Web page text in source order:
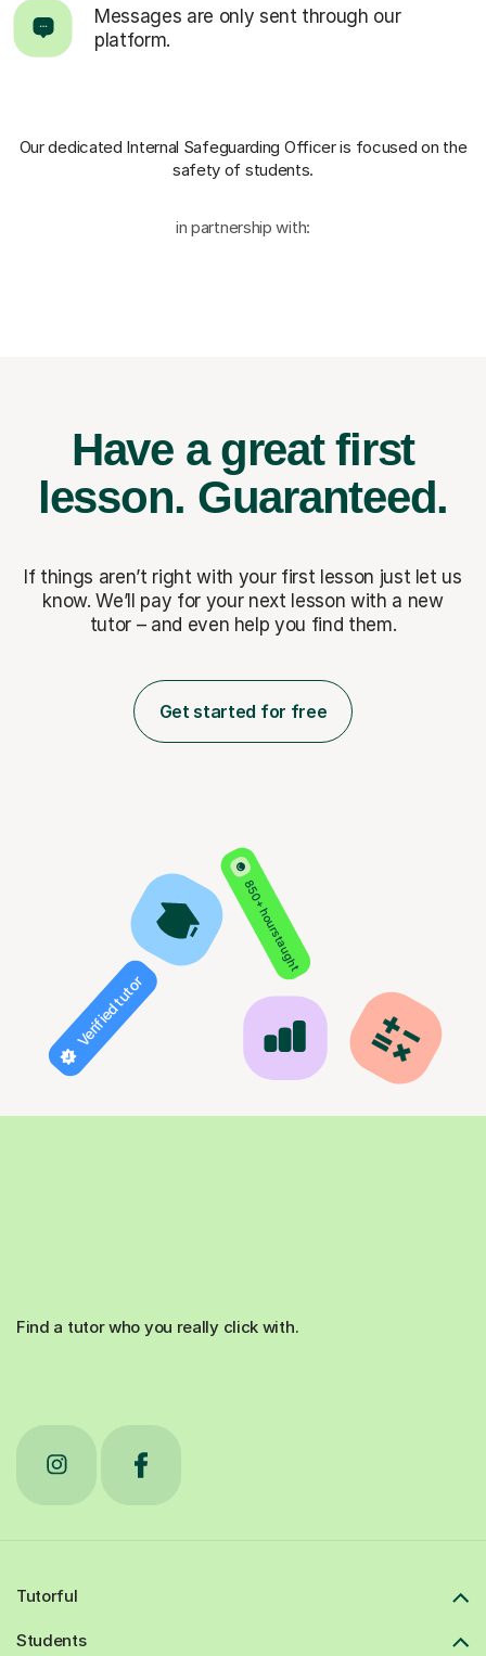
Messages are only sent through our
platform.
Our dedicated Internal Safeguarding Officeris focused on the
safety of students.
in partnership with:
Have a great first
lesson. Guaranteed.
If things aren’t right with your first lesson just let us
know. We’ll pay for your next lesson with a new
tutor – and even help you find them.
Get started for free
850+ hours taught
Verified tutor
Find a tutor who you really click with.
Tutorful
Students